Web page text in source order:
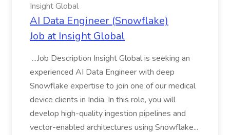
Insight Global
AI Data Engineer (Snowflake)
Job at Insight Global
...Job Description Insight Global is seeking an
experienced AI Data Engineer with deep
Snowflake expertise to join one of our medical
device clients in India. In this role, you will
develop high-quality ingestion pipelines and
vector-enabled architectures using Snowflake...